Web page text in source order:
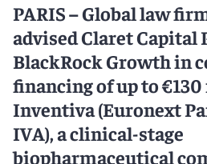
PARIS – Global law
advised Claret Capital
BlackRock Growth in
financing of up to
Inventiva (Euronext
IVA), a clinical-stage
biopharmaceutical